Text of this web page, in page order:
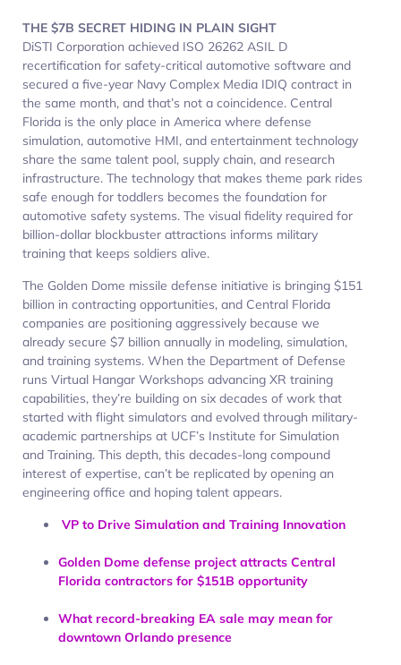
THE $7B SECRET HIDING IN PLAIN SIGHT
DiSTI Corporation achieved ISO 26262 ASIL D
recertification for safety-critical automotive software and
secured a five-year Navy Complex Media IDIQ contract in
the same month, and that’s not a coincidence. Central
Florida is the only place in America where defense
simulation, automotive HMI, and entertainment technology
share the same talent pool, supply chain, and research
infrastructure. The technology that makes theme park rides
safe enough for toddlers becomes the foundation for
automotive safety systems. The visual fidelity required for
billion-dollar blockbuster attractions informs military
training that keeps soldiers alive.​
The Golden Dome missile defense initiative is bringing $151
billion in contracting opportunities, and Central Florida
companies are positioning aggressively because we
already secure $7 billion annually in modeling, simulation,
and training systems. When the Department of Defense
runs Virtual Hangar Workshops advancing XR training
capabilities, they’re building on six decades of work that
started with flight simulators and evolved through military-
academic partnerships at UCF’s Institute for Simulation
and Training. This depth, this decades-long compound
interest of expertise, can’t be replicated by opening an
engineering office and hoping talent appears.​
VP to Drive Simulation and Training Innovation
Golden Dome defense project attracts Central
Florida contractors for $151B opportunity
What record-breaking EA sale may mean for
downtown Orlando presence